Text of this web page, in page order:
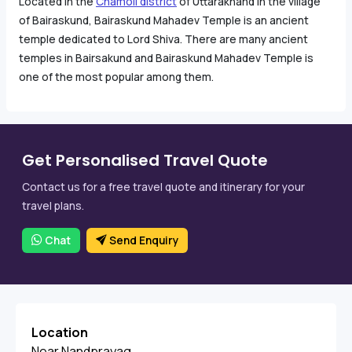
of Bairaskund, Bairaskund Mahadev Temple is an ancient
temple dedicated to Lord Shiva. There are many ancient
temples in Bairsakund and Bairaskund Mahadev Temple is
one of the most popular among them.
Get Personalised Travel Quote
Contact us for a free travel quote and itinerary for your
travel plans.
Chat Send Enquiry
Location